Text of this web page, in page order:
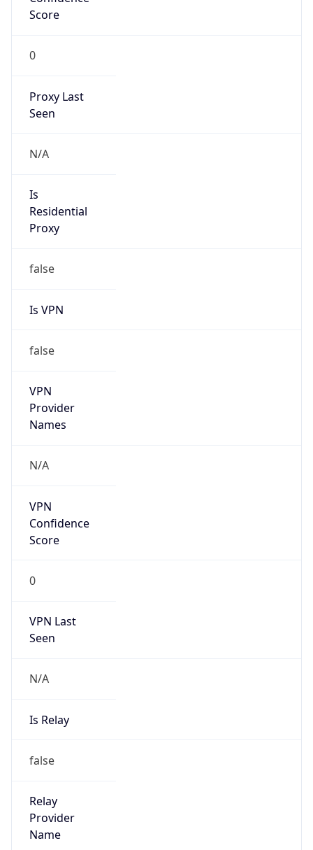
Score
0
Proxy Last
Seen
N/A
Is
Residential
Proxy
false
Is VPN
false
VPN
Provider
Names
N/A
VPN
Confidence
Score
0
VPN Last
Seen
N/A
Is Relay
false
Relay
Provider
Name